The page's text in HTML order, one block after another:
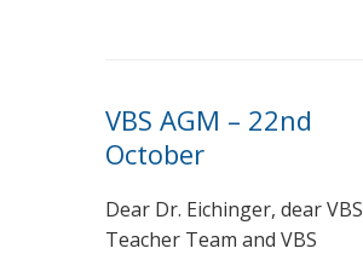
VBS AGM – 22nd
October
Dear Dr. Eichinger, dear VBS
Teacher Team and VBS